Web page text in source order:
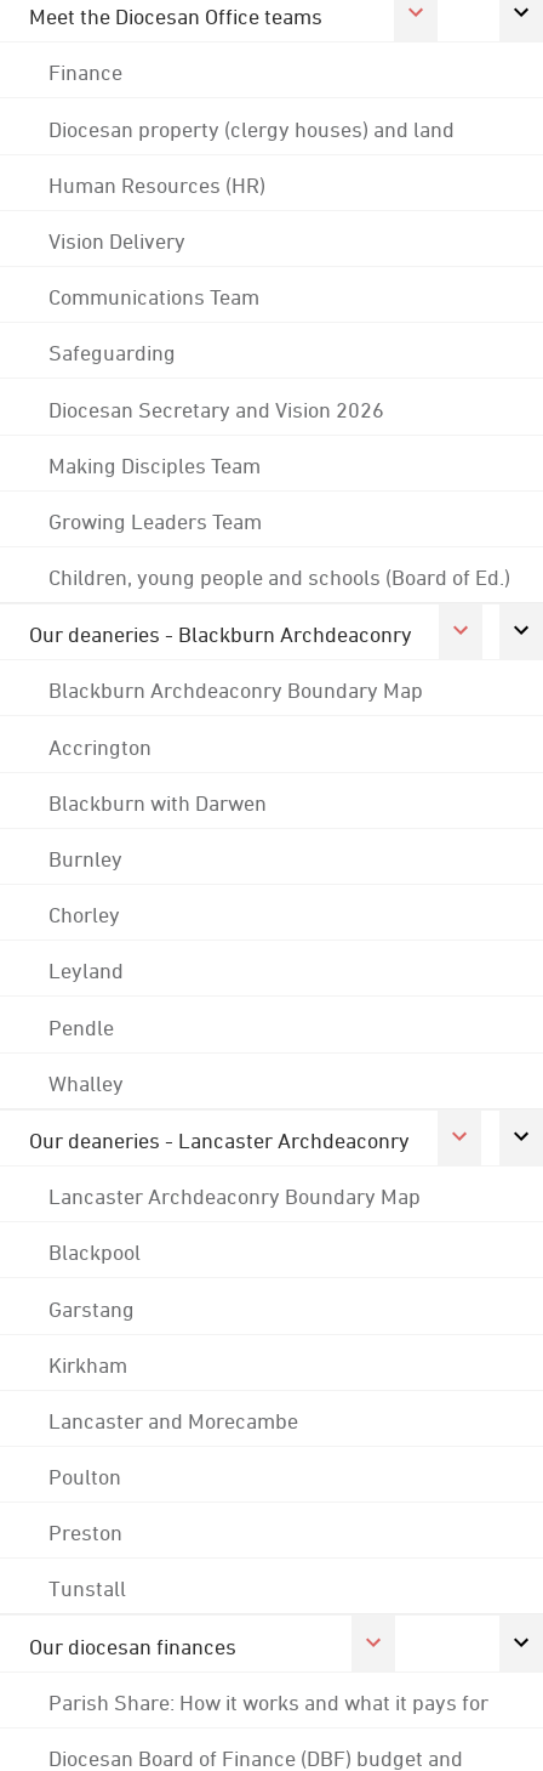
Meet the Diocesan Office teams
Finance
Diocesan property (clergy houses) and land
Human Resources (HR)
Vision Delivery
Communications Team
Safeguarding
Diocesan Secretary and Vision 2026
Making Disciples Team
Growing Leaders Team
Children, young people and schools (Board of Ed.)
Our deaneries - Blackburn Archdeaconry
Blackburn Archdeaconry Boundary Map
Accrington
Blackburn with Darwen
Burnley
Chorley
Leyland
Pendle
Whalley
Our deaneries - Lancaster Archdeaconry
Lancaster Archdeaconry Boundary Map
Blackpool
Garstang
Kirkham
Lancaster and Morecambe
Poulton
Preston
Tunstall
Our diocesan finances
Parish Share: How it works and what it pays for
Diocesan Board of Finance (DBF) budget and